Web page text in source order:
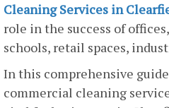
Cleaning Services in
role in the success of
schools, retail spaces,
In this comprehensive
commercial cleaning